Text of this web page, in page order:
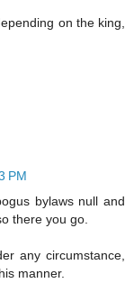
on the king,
PM
bylaws null and
there you go.
any circumstance,
manner.